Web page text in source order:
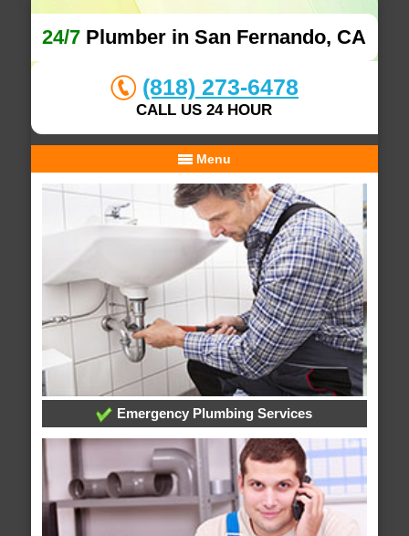
24/7 Plumber in San Fernando, CA
(818) 273-6478
CALL US 24 HOUR
Menu
Emergency Plumbing Services